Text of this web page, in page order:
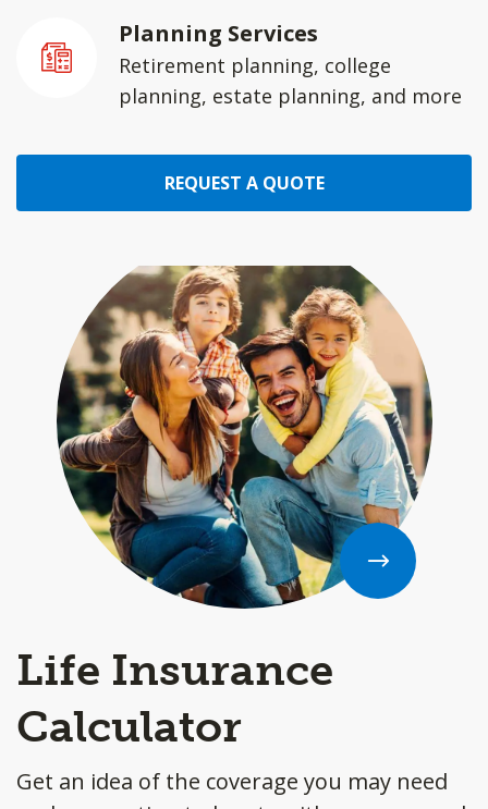
Planning Services
Retirement planning, college
planning, estate planning, and more
REQUEST A QUOTE
Life Insurance
Calculator
Get an idea of the coverage you may need